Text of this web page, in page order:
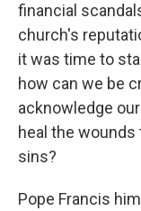
financial
church's
it was time to
how can we be
acknowledge
heal the
sins?
Pope Francis